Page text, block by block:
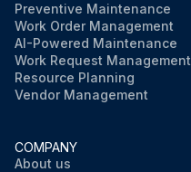
Preventive Maintenance
Work Order Management
AI-Powered Maintenance
Work Request Management
Resource Planning
Vendor Management
COMPANY
About us